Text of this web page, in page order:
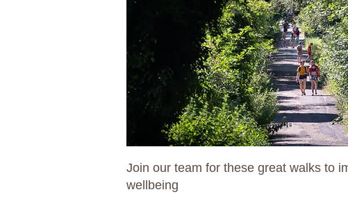
Join our team for these great walks to
wellbeing